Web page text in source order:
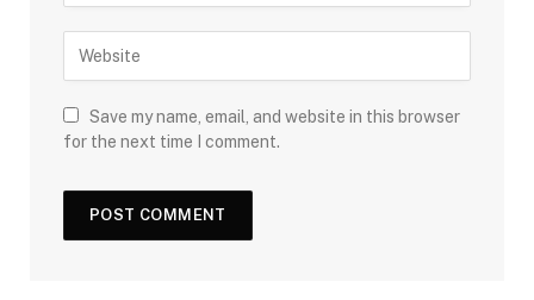
Save my name, email, and website in this browser
for the next time I comment.